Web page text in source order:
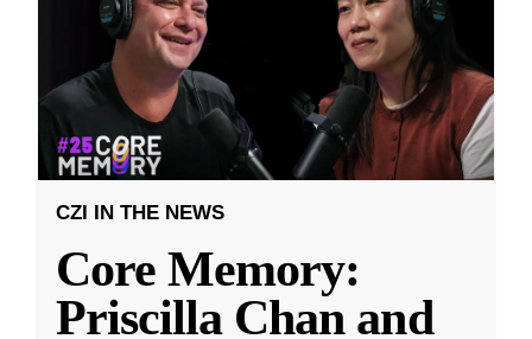
CZI IN THE NEWS
Core Memory:
Priscilla Chan and